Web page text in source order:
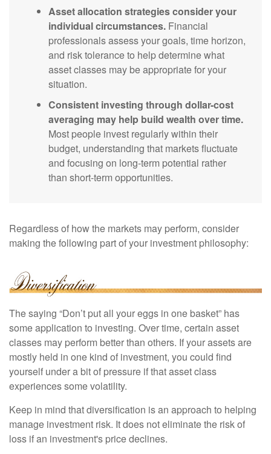
Asset allocation strategies consider your
individual circumstances. Financial
professionals assess your goals, time horizon,
and risk tolerance to help determine what
asset classes may be appropriate for your
situation.
Consistent investing through dollar-cost
averaging may help build wealth over time.
Most people invest regularly within their
budget, understanding that markets fluctuate
and focusing on long-term potential rather
than short-term opportunities.
Regardless of how the markets may perform, consider
making the following part of your investment philosophy:
The saying “Don’t put all your eggs in one basket” has
some application to investing. Over time, certain asset
classes may perform better than others. If your assets are
mostly held in one kind of investment, you could find
yourself under a bit of pressure if that asset class
experiences some volatility.
Keep in mind that diversification is an approach to helping
manage investment risk. It does not eliminate the risk of
loss if an investment's price declines.